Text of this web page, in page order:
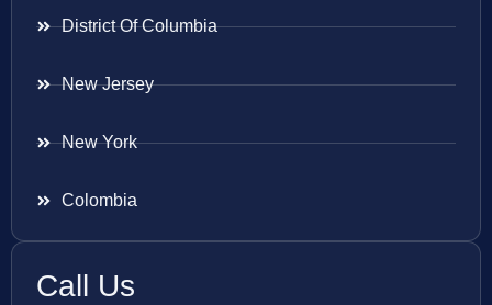
District Of Columbia
New Jersey
New York
Colombia
Call Us